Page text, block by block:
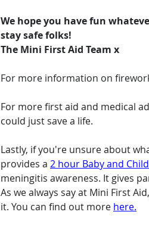
We hope you have fun
stay safe folks!
The Mini First Aid Team x
For more information on
For more first aid and medical
could just save a life.
Lastly, if you're unsure about
provides a 2 hour Baby and
meningitis awareness. It gives
As we always say at Mini First
it. You can find out more here.